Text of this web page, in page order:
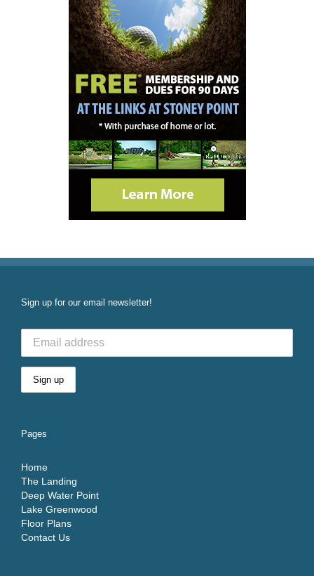
Sign up for our email newsletter!
Pages
Home
The Landing
Deep Water Point
Lake Greenwood
Floor Plans
Contact Us